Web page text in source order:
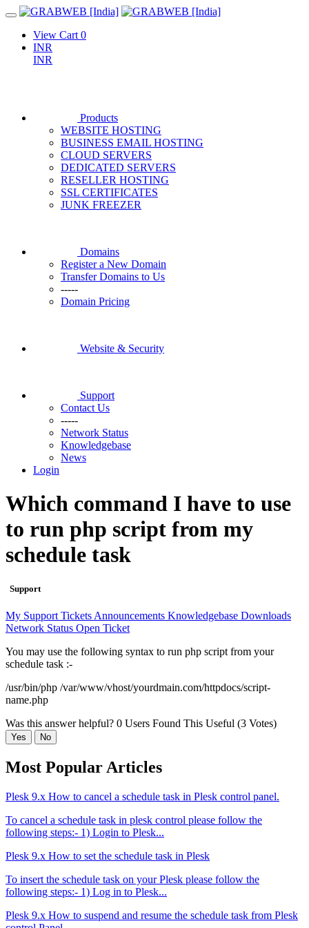
View Cart 0
INR
INR
Products
WEBSITE HOSTING
BUSINESS EMAIL HOSTING
CLOUD SERVERS
DEDICATED SERVERS
RESELLER HOSTING
SSL CERTIFICATES
JUNK FREEZER
Domains
Register a New Domain
Transfer Domains to Us
-----
Domain Pricing
Website & Security
Support
Contact Us
-----
Network Status
Knowledgebase
News
Login
Which command I have to use
to run php script from my
schedule task
Support
My Support Tickets Announcements Knowledgebase Downloads
Network Status Open Ticket
You may use the following syntax to run php script from your
schedule task :-
/usr/bin/php /var/www/vhost/yourdmain.com/httpdocs/script-
name.php
Was this answer helpful? 0 Users Found This Useful (3 Votes)
Yes No
Most Popular Articles
Plesk 9.x How to cancel a schedule task in Plesk control panel.
To cancel a schedule task in plesk control please follow the
following steps:- 1) Login to Plesk...
Plesk 9.x How to set the schedule task in Plesk
To insert the schedule task on your Plesk please follow the
following steps:- 1) Log in to Plesk...
Plesk 9.x How to suspend and resume the schedule task from Plesk